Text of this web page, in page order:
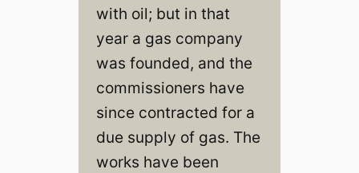
with oil; but in that
year a gas company
was founded, and the
commissioners have
since contracted for a
due supply of gas. The
works have been